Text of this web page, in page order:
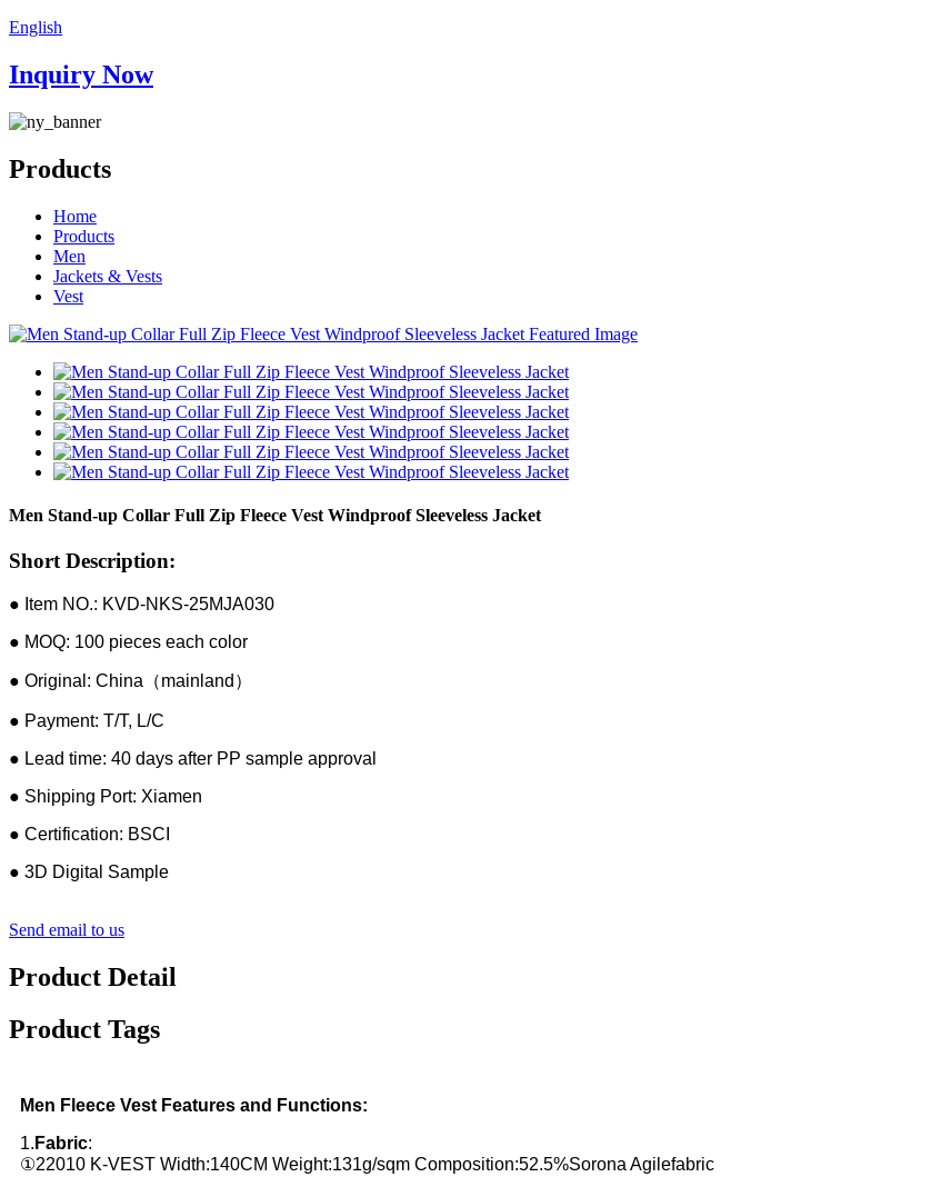
English
Inquiry Now
Products
Home
Products
Men
Jackets & Vests
Vest
Men Stand-up Collar Full Zip Fleece Vest Windproof Sleeveless Jacket
Short Description:
● Item NO.: KVD-NKS-25MJA030
● MOQ: 100 pieces each color
● Original: China（mainland）
● Payment: T/T, L/C
● Lead time: 40 days after PP sample approval
● Shipping Port: Xiamen
● Certification: BSCI
● 3D Digital Sample
Send email to us
Product Detail
Product Tags
Men Fleece Vest Features and Functions:
1. Fabric:
①22010 K-VEST Width:140CM Weight:131g/sqm Composition:52.5%Sorona Agilefabric